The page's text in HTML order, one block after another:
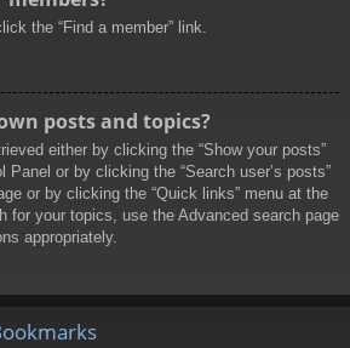
the “Find a member” link.
posts and topics?
either by clicking the “Show your posts”
Panel or by clicking the “Search user’s posts”
or by clicking the “Quick links” menu at the
for your topics, use the Advanced search page
appropriately.